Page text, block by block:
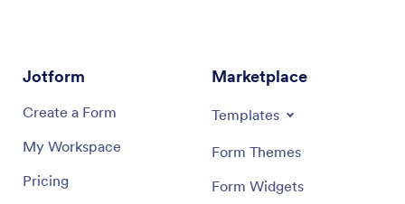
Jotform
Create a Form
My Workspace
Pricing
Marketplace
Templates
Form Themes
Form Widgets